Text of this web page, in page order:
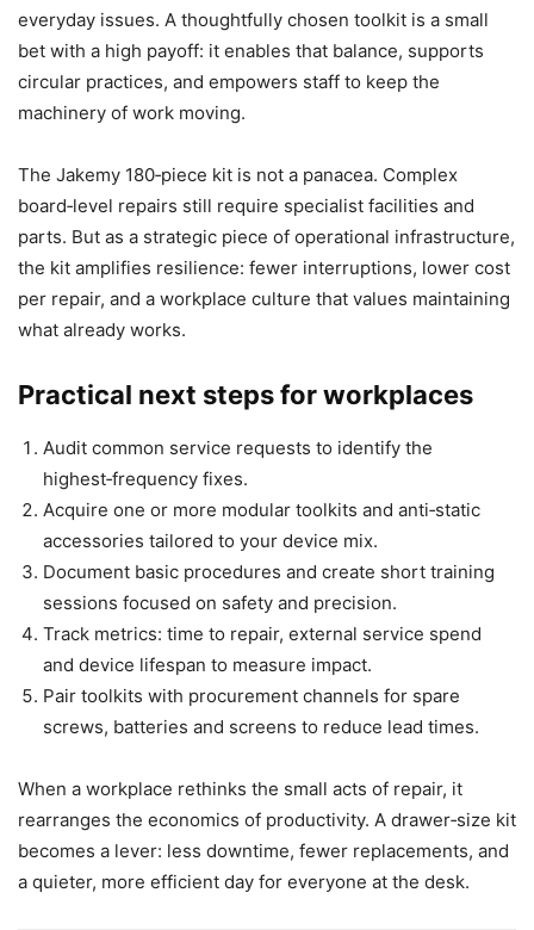
everyday issues. A thoughtfully chosen toolkit is a small
bet with a high payoff: it enables that balance, supports
circular practices, and empowers staff to keep the
machinery of work moving.
The Jakemy 180‑piece kit is not a panacea. Complex
board‑level repairs still require specialist facilities and
parts. But as a strategic piece of operational infrastructure,
the kit amplifies resilience: fewer interruptions, lower cost
per repair, and a workplace culture that values maintaining
what already works.
Practical next steps for workplaces
Audit common service requests to identify the
highest‑frequency fixes.
Acquire one or more modular toolkits and anti‑static
accessories tailored to your device mix.
Document basic procedures and create short training
sessions focused on safety and precision.
Track metrics: time to repair, external service spend
and device lifespan to measure impact.
Pair toolkits with procurement channels for spare
screws, batteries and screens to reduce lead times.
When a workplace rethinks the small acts of repair, it
rearranges the economics of productivity. A drawer‑size kit
becomes a lever: less downtime, fewer replacements, and
a quieter, more efficient day for everyone at the desk.